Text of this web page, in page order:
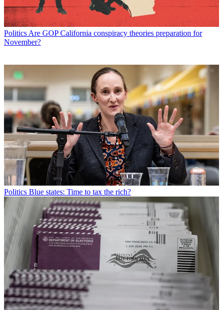
Politics Are GOP California conspiracy theories preparation for
November?
Politics Blue states: Time to tax the rich?